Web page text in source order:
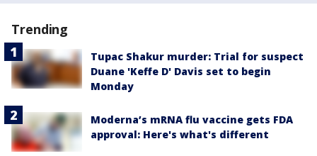
Trending
Tupac Shakur murder: Trial for suspect
Duane 'Keffe D' Davis set to begin
Monday
Moderna’s mRNA flu vaccine gets FDA
approval: Here's what's different